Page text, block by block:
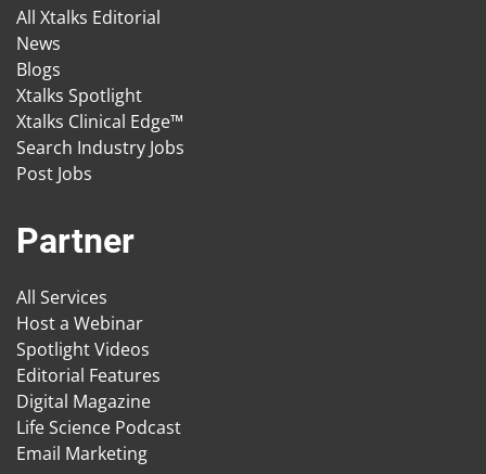
All Xtalks Editorial
News
Blogs
Xtalks Spotlight
Xtalks Clinical Edge™
Search Industry Jobs
Post Jobs
Partner
All Services
Host a Webinar
Spotlight Videos
Editorial Features
Digital Magazine
Life Science Podcast
Email Marketing